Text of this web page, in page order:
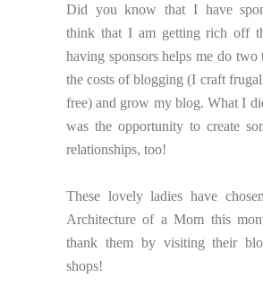
Did you know that I have
think that I am getting rich off
having sponsors helps me do two
the costs of blogging (I craft
free) and grow my blog. What I
was the opportunity to create
relationships, too!
These lovely ladies have
Architecture of a Mom this
thank them by visiting their
shops!